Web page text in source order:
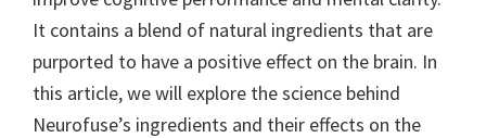
It contains a blend of natural ingredients that are
purported to have a positive effect on the brain. In
this article, we will explore the science behind
Neurofuse’s ingredients and their effects on the